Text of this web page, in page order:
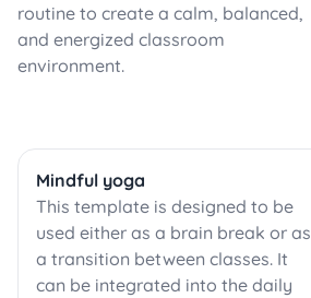
routine to create a calm, balanced,
and energized classroom
environment.
Mindful yoga
This template is designed to be
used either as a brain break or as
a transition between classes. It
can be integrated into the daily